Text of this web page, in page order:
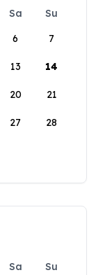
Sa
Su
6 7
13 14
20 21
27 28
Sa
Su